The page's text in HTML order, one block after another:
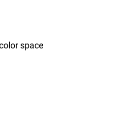
space